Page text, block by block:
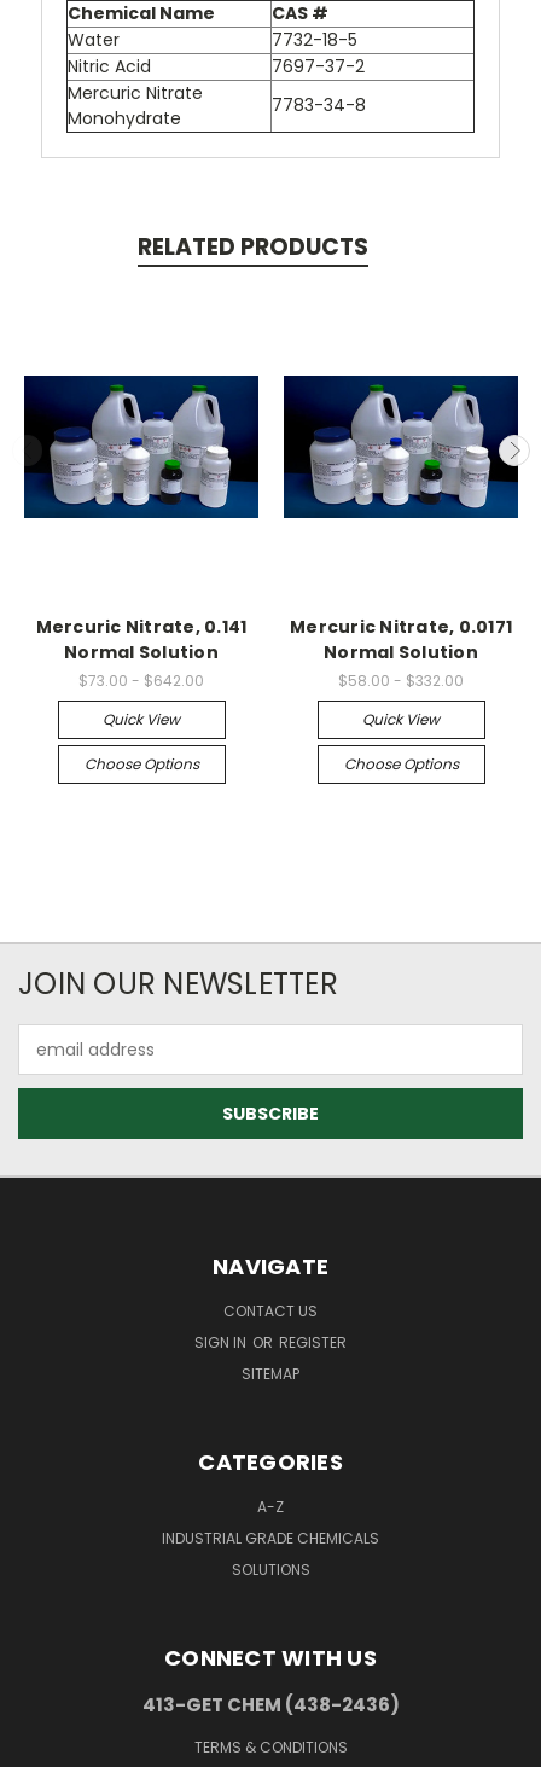
Chemical Name
CAS #
Water
7732-18-5
Nitric Acid
7697-37-2
Mercuric Nitrate
Monohydrate
7783-34-8
RELATED PRODUCTS
Mercuric Nitrate, 0.141
Normal Solution
$73.00 - $642.00
Quick View
Choose Options
Mercuric Nitrate, 0.0171
Normal Solution
$58.00 - $332.00
Quick View
Choose Options
JOIN OUR NEWSLETTER
Address
NAVIGATE
CONTACT US
SIGN IN OR REGISTER
SITEMAP
CATEGORIES
A-Z
INDUSTRIAL GRADE CHEMICALS
SOLUTIONS
CONNECT WITH US
413-GET CHEM (438-2436)
TERMS & CONDITIONS